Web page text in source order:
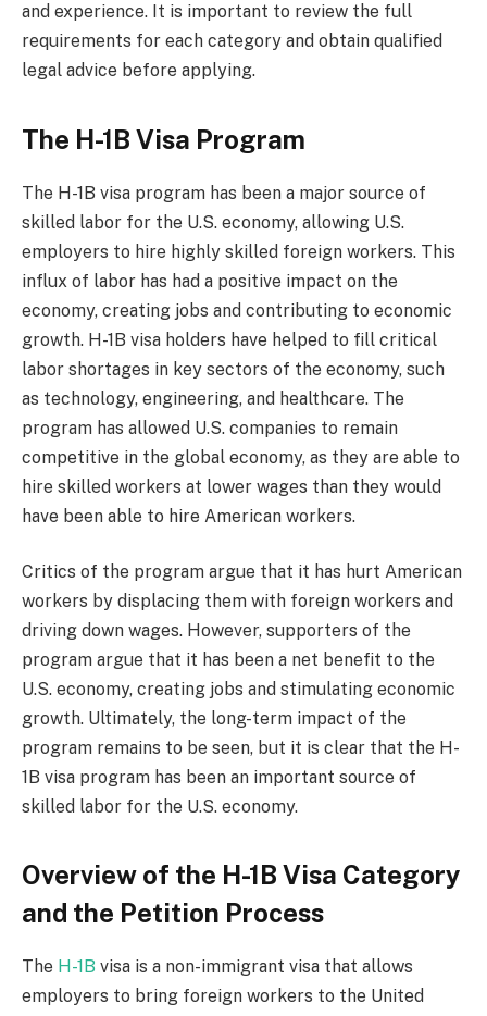
and experience. It is important to review the full
requirements for each category and obtain qualified
legal advice before applying.
The H-1B Visa Program
The H-1B visa program has been a major source of
skilled labor for the U.S. economy, allowing U.S.
employers to hire highly skilled foreign workers. This
influx of labor has had a positive impact on the
economy, creating jobs and contributing to economic
growth. H-1B visa holders have helped to fill critical
labor shortages in key sectors of the economy, such
as technology, engineering, and healthcare. The
program has allowed U.S. companies to remain
competitive in the global economy, as they are able to
hire skilled workers at lower wages than they would
have been able to hire American workers.
Critics of the program argue that it has hurt American
workers by displacing them with foreign workers and
driving down wages. However, supporters of the
program argue that it has been a net benefit to the
U.S. economy, creating jobs and stimulating economic
growth. Ultimately, the long-term impact of the
program remains to be seen, but it is clear that the H-
1B visa program has been an important source of
skilled labor for the U.S. economy.
Overview of the H-1B Visa Category
and the Petition Process
The H-1B visa is a non-immigrant visa that allows
employers to bring foreign workers to the United